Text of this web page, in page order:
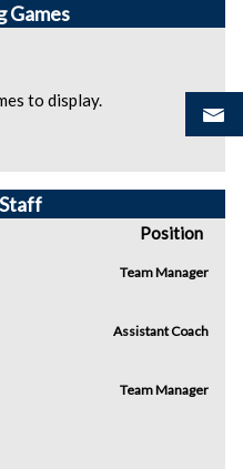
Games
to display.
Position
Team Manager
Assistant Coach
Team Manager